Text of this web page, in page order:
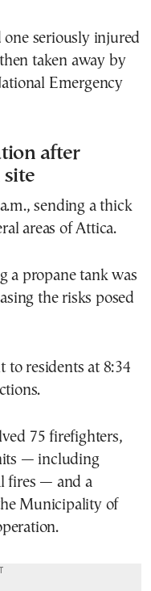
one seriously injured
taken away by
Emergency
after
sending a thick
areas of Attica.
a propane tank was
the risks posed
to residents at 8:34
75 firefighters,
— including
fires — and a
Municipality of